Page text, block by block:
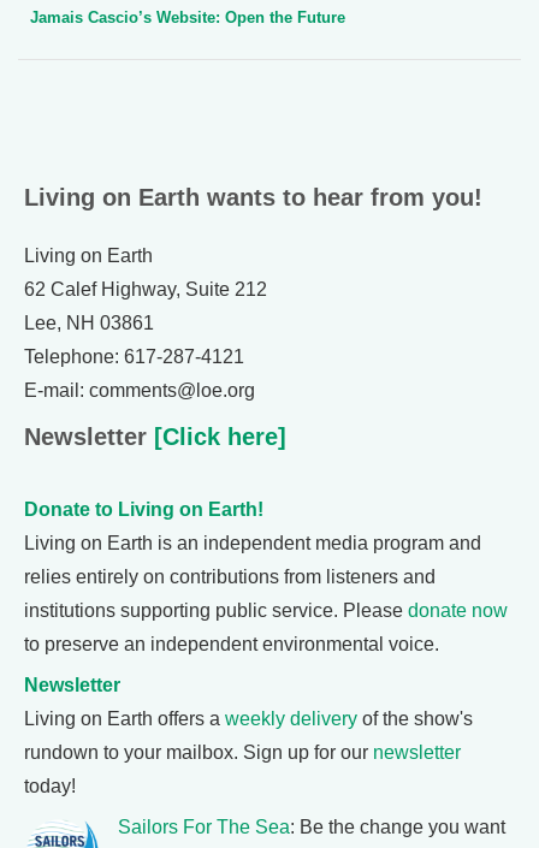
Jamais Cascio’s Website: Open the Future
Living on Earth wants to hear from you!
Living on Earth
62 Calef Highway, Suite 212
Lee, NH 03861
Telephone: 617-287-4121
E-mail: comments@loe.org
Newsletter [Click here]
Donate to Living on Earth!
Living on Earth is an independent media program and
relies entirely on contributions from listeners and
institutions supporting public service. Please donate now
to preserve an independent environmental voice.
Newsletter
Living on Earth offers a weekly delivery of the show's
rundown to your mailbox. Sign up for our newsletter
today!
Sailors For The Sea: Be the change you want